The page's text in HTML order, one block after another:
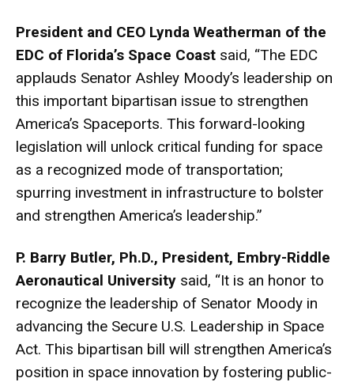
President and CEO Lynda Weatherman of the
EDC of Florida’s Space Coast said, “The EDC
applauds Senator Ashley Moody’s leadership on
this important bipartisan issue to strengthen
America’s Spaceports. This forward-looking
legislation will unlock critical funding for space
as a recognized mode of transportation;
spurring investment in infrastructure to bolster
and strengthen America’s leadership.”
P. Barry Butler, Ph.D., President, Embry-Riddle
Aeronautical University said, “It is an honor to
recognize the leadership of Senator Moody in
advancing the Secure U.S. Leadership in Space
Act. This bipartisan bill will strengthen America’s
position in space innovation by fostering public-